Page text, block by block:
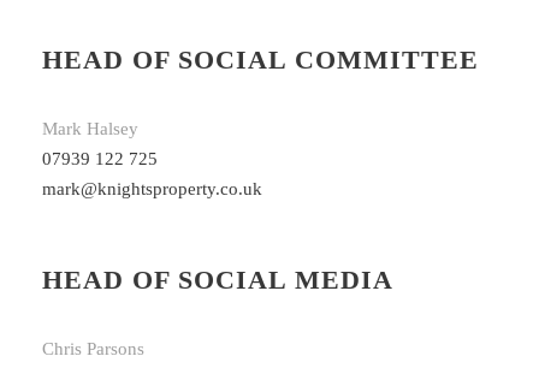
HEAD OF SOCIAL COMMITTEE
Mark Halsey
07939 122 725
mark@knightsproperty.co.uk
HEAD OF SOCIAL MEDIA
Chris Parsons